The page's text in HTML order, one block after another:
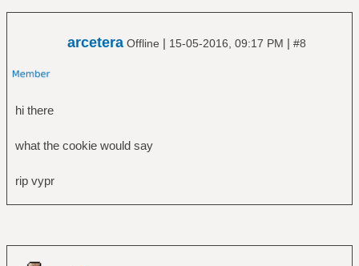
arcetera Offline | 15-05-2016, 09:17 PM | #8
hi there
what the cookie would say
rip vypr